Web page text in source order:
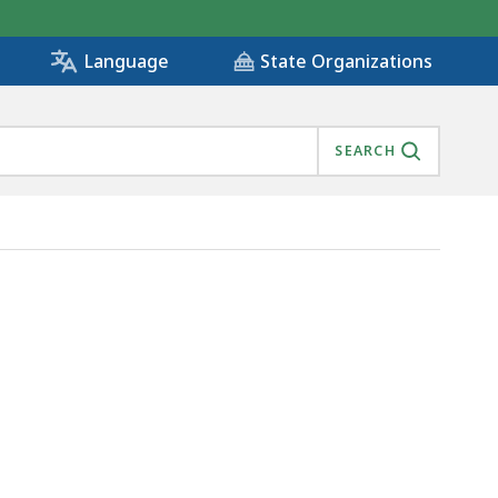
Language State Organizations
SEARCH